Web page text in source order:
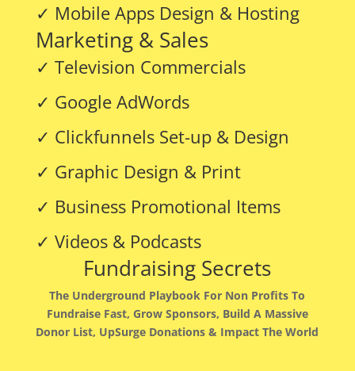
✓ Mobile Apps Design & Hosting
Marketing & Sales
✓ Television Commercials
✓ Google AdWords
✓ Clickfunnels Set-up & Design
✓ Graphic Design & Print
✓ Business Promotional Items
✓ Videos & Podcasts
Fundraising Secrets
The Underground Playbook For Non Profits To
Fundraise Fast, Grow Sponsors, Build A Massive
Donor List, UpSurge Donations & Impact The World